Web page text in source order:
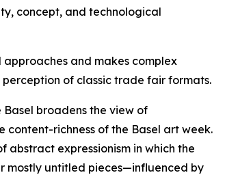
concept, and technological
and makes complex
of classic trade fair formats.
broadens the view of
richness of the Basel art week.
abstract expressionism in which the
mostly untitled pieces—influenced by